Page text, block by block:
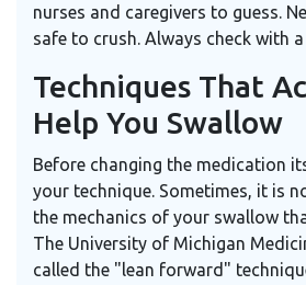
nurses and caregivers to guess.
safe to crush. Always check with
Techniques That
Help You Swallow
Before changing the medication
your technique. Sometimes, it is
the mechanics of your swallow
The University of Michigan
called the "lean forward"